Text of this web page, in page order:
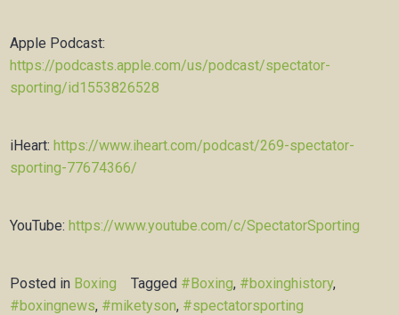
Apple Podcast:
https://podcasts.apple.com/us/podcast/spectator-
sporting/id1553826528
iHeart:https://www.iheart.com/podcast/269-spectator-
sporting-77674366/
YouTube:https://www.youtube.com/c/SpectatorSporting
Posted in Boxing Tagged #Boxing, #boxinghistory,
#boxingnews, #miketyson, #spectatorsporting